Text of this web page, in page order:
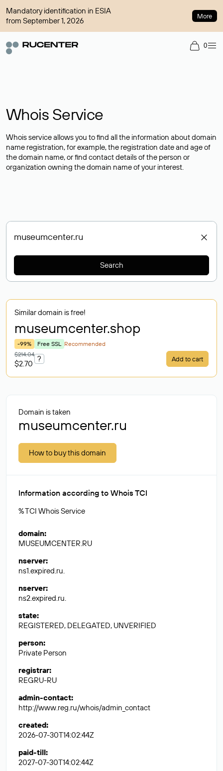
Mandatory identification in ESIA
from September 1, 2026
More
0
Whois Service
Whois service allows you to find all the information about domain
name registration, for example, the registration date and age of
the domain name, or find contact details of the person or
organization owning the domain name of your interest.
Search
Similar domain is free!
museumcenter.shop
-99% Free SSL Recommended
$214.04
$2.70
? Add to cart
Domain is taken
museumcenter.ru
How to buy this domain
Information according to Whois TCI
% TCI Whois Service
domain:
MUSEUMCENTER.RU
nserver:
ns1.expired.ru.
nserver:
ns2.expired.ru.
state:
REGISTERED, DELEGATED, UNVERIFIED
person:
Private Person
registrar:
REGRU-RU
admin-contact:
http://www.reg.ru/whois/admin_contact
created:
2026-07-30T14:02:44Z
paid-till:
2027-07-30T14:02:44Z